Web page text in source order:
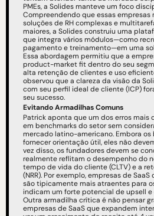
PMEs, a Solides manteve um foco
Compreendendo que essas empresas
soluções de RH complexas e
maiores, a Solides construiu uma
que integra vários módulos—como
pagamento e treinamento—em uma
Essa abordagem permitiu que a
product-market fit dentro do seu
alta retenção de clientes e uso
observou que a clareza da visão da
com seu perfil ideal de cliente (ICP)
seu sucesso.
Evitando Armadilhas Comuns
Patrick aponta que um dos erros mais
em benchmarks do setor sem
mercado latino-americano. Embora os
fornecer orientação útil, eles não
vez disso, os fundadores devem se
realmente reflitam o desempenho do
tempo de vida do cliente (CLTV) e a
(NRR). Por exemplo, empresas de SaaS
são tipicamente mais atraentes para
indicam um forte potencial de upsell e
Outra armadilha crítica é não pensar
empresas de SaaS que expandem